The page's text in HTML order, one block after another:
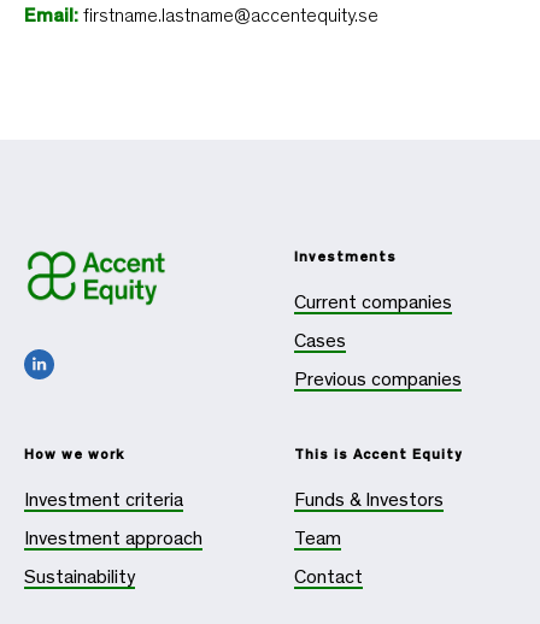
Email: firstname.lastname@accentequity.se
Investments
Current companies
Cases
Previous companies
How we work
Investment criteria
Investment approach
Sustainability
This is Accent Equity
Funds & Investors
Team
Contact